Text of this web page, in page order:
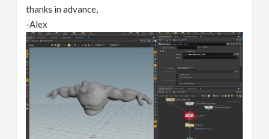
thanks in advance,
-Alex